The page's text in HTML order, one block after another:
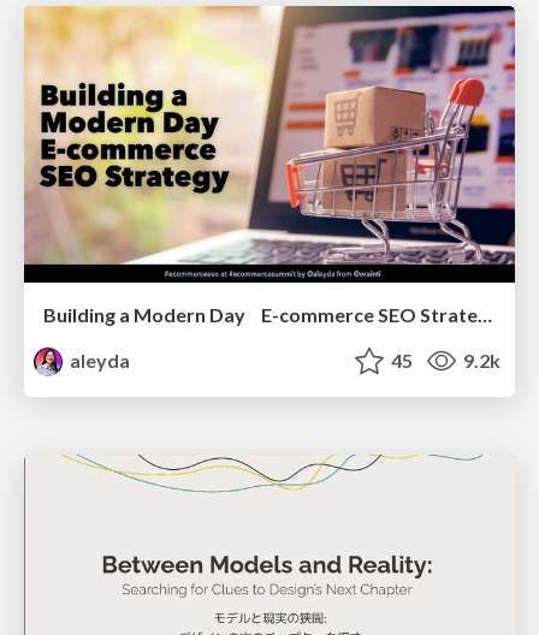
Building a Modern Day E-commerce SEO Strategy
aleyda
45 9.2k